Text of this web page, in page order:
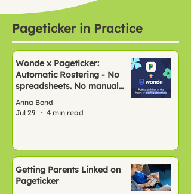
Pageticker in Practice
Wonde x Pageticker:
Automatic Rostering - No
spreadsheets. No manual
setup. Just Pageticker, ready
to go.
Anna Bond
Jul 29
4 min read
Getting Parents Linked on
Pageticker